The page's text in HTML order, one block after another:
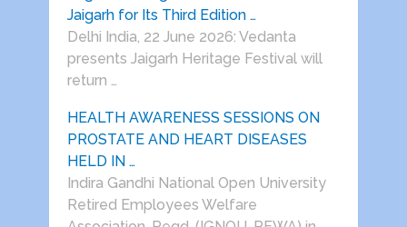
Jaigarh for Its Third Edition …
Delhi India, 22 June 2026: Vedanta
presents Jaigarh Heritage Festival will
return …
HEALTH AWARENESS SESSIONS ON
PROSTATE AND HEART DISEASES
HELD IN …
Indira Gandhi National Open University
Retired Employees Welfare